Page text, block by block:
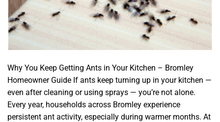
Why You Keep Getting Ants in Your Kitchen – Bromley
Homeowner Guide If ants keep turning up in your kitchen —
even after cleaning or using sprays — you’re not alone.
Every year, households across Bromley experience
persistent ant activity, especially during warmer months. At